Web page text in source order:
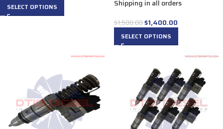
SELECT OPTIONS
Shipping in all orders
$1,500.00$1,400.00
SELECT OPTIONS